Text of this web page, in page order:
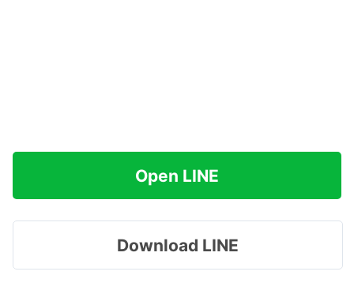
Open LINE
Download LINE